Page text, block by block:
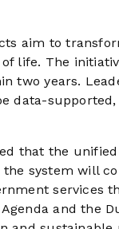
aim to
life. The
two years.
data-
that the
system will
services
and the